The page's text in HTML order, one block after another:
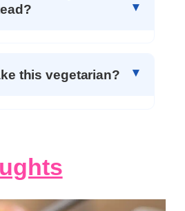
this vegetarian?